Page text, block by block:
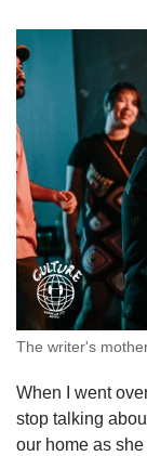
The writer's
When I went
stop talking
our home as